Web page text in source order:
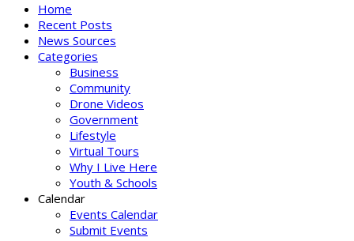
Home
Recent Posts
News Sources
Categories
Business
Community
Drone Videos
Government
Lifestyle
Virtual Tours
Why I Live Here
Youth & Schools
Calendar
Events Calendar
Submit Events